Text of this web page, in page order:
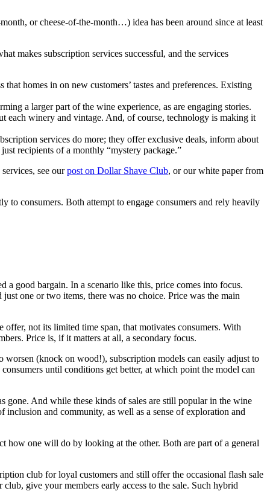
or cheese-of-the-month…) idea has been around since at least
makes subscription services successful, and the services
homes in on new customers’ tastes and preferences. Existing
a larger part of the wine experience, as are engaging stories.
each winery and vintage. And, of course, technology is making it
services do more; they offer exclusive deals, inform about
recipients of a monthly “mystery package.”
see ourpost on Dollar Shave Club, or our white paper from
to consumers. Both attempt to engage consumers and rely heavily
a good bargain. In a scenario like this, price comes into focus.
one or two items, there was no choice. Price was the main
offer, not its limited time span, that motivates consumers. With
Price is, if it matters at all, a secondary focus.
(knock on wood!), subscription models can easily adjust to
until conditions get better, at which point the model can
gone. And while these kinds of sales are still popular in the wine
and community, as well as a sense of exploration and
how one will do by looking at the other. Both are part of a general
club for loyal customers and still offer the occasional flash sale
give your members early access to the sale. Such hybrid